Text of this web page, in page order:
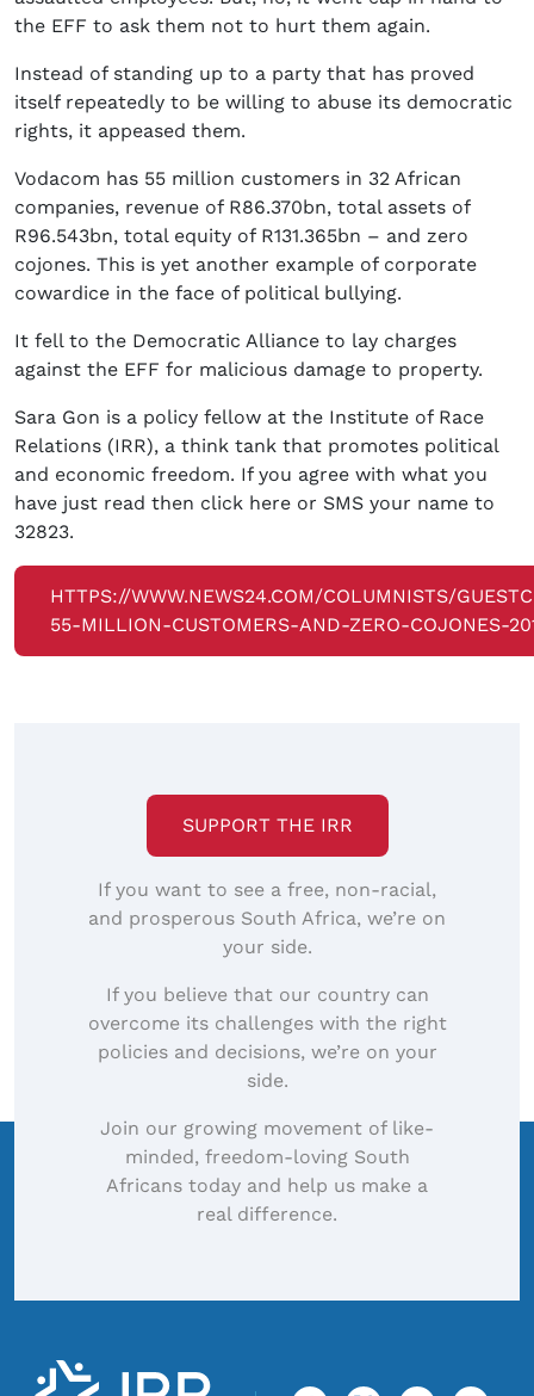
the EFF to ask them not to hurt them again.
Instead of standing up to a party that has proved
itself repeatedly to be willing to abuse its democratic
rights, it appeased them.
Vodacom has 55 million customers in 32 African
companies, revenue of R86.370bn, total assets of
R96.543bn, total equity of R131.365bn – and zero
cojones. This is yet another example of corporate
cowardice in the face of political bullying.
It fell to the Democratic Alliance to lay charges
against the EFF for malicious damage to property.
Sara Gon is a policy fellow at the Institute of Race
Relations (IRR), a think tank that promotes political
and economic freedom. If you agree with what you
have just read then click here or SMS your name to
32823.
HTTPS://WWW.NEWS24.COM/COLUMNISTS/
55-MILLION-CUSTOMERS-AND-ZERO-COJONES-
SUPPORT THE IRR
If you want to see a free, non-racial,
and prosperous South Africa, we’re on
your side.
If you believe that our country can
overcome its challenges with the right
policies and decisions, we’re on your
side.
Join our growing movement of like-
minded, freedom-loving South
Africans today and help us make a
real difference.